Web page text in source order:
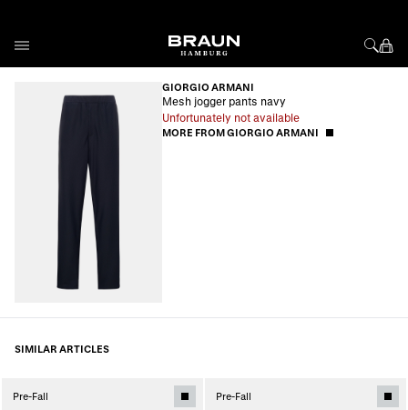
GIORGIO ARMANI
Mesh jogger pants navy
Unfortunately not available
MORE FROM GIORGIO ARMANI
SIMILAR ARTICLES
Pre-Fall Pre-Fall